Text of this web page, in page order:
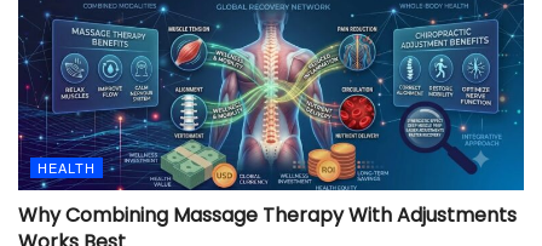
HEALTH
Why Combining Massage Therapy With Adjustments